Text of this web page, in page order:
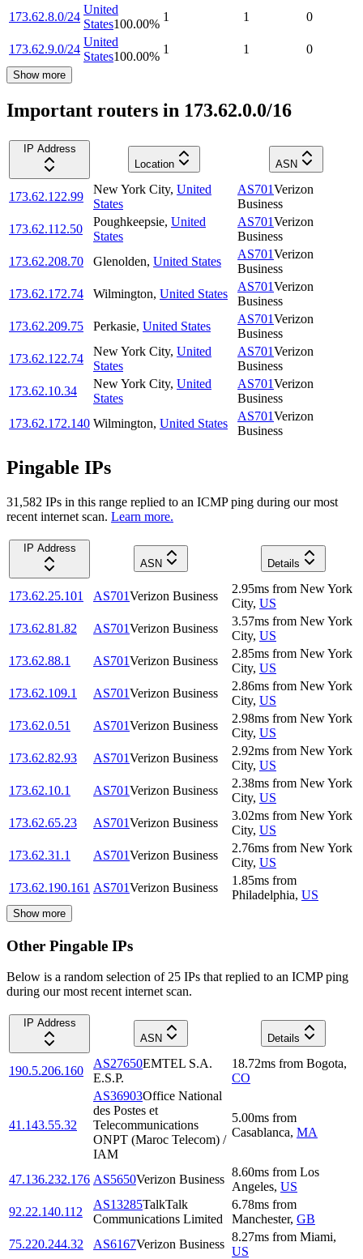
173.62.8.0/24
United
States100.00%
1 1 0
173.62.9.0/24
United
States100.00%
1 1 0
Show more
Important routers in 173.62.0.0/16
IP Address
Location
ASN
173.62.122.99
New York City, United
States
AS701Verizon
Business
173.62.112.50
Poughkeepsie, United
States
AS701Verizon
Business
173.62.208.70
Glenolden, United States
AS701Verizon
Business
173.62.172.74
Wilmington, United States
AS701Verizon
Business
173.62.209.75
Perkasie, United States
AS701Verizon
Business
173.62.122.74
New York City, United
States
AS701Verizon
Business
173.62.10.34
New York City, United
States
AS701Verizon
Business
173.62.172.140 Wilmington, United States
AS701Verizon
Business
Pingable IPs
31,582 IPs in this range replied to an ICMP ping during our most
recent internet scan. Learn more.
IP Address
ASN
Details
173.62.25.101 AS701Verizon Business
2.95ms from New York
City, US
173.62.81.82
AS701Verizon Business
3.57ms from New York
City, US
173.62.88.1
AS701Verizon Business
2.85ms from New York
City, US
173.62.109.1
AS701Verizon Business
2.86ms from New York
City, US
173.62.0.51
AS701Verizon Business
2.98ms from New York
City, US
173.62.82.93
AS701Verizon Business
2.92ms from New York
City, US
173.62.10.1
AS701Verizon Business
2.38ms from New York
City, US
173.62.65.23
AS701Verizon Business
3.02ms from New York
City, US
173.62.31.1
AS701Verizon Business
2.76ms from New York
City, US
173.62.190.161 AS701Verizon Business
1.85ms from
Philadelphia, US
Show more
Other Pingable IPs
Below is a random selection of 25 IPs that replied to an ICMP ping
during our most recent internet scan.
IP Address
ASN
Details
190.5.206.160
AS27650EMTEL S.A.
E.S.P.
18.72ms from Bogota,
CO
41.143.55.32
AS36903Office National
des Postes et
Telecommunications
ONPT (Maroc Telecom) /
IAM
5.00ms from
Casablanca, MA
47.136.232.176 AS5650Verizon Business
8.60ms from Los
Angeles, US
92.22.140.112
AS13285TalkTalk
Communications Limited
6.78ms from
Manchester, GB
75.220.244.32
AS6167Verizon Business
8.27ms from Miami,
US